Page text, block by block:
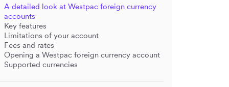
A detailed look at Westpac foreign currency
accounts
Key features
Limitations of your account
Fees and rates
Opening a Westpac foreign currency account
Supported currencies